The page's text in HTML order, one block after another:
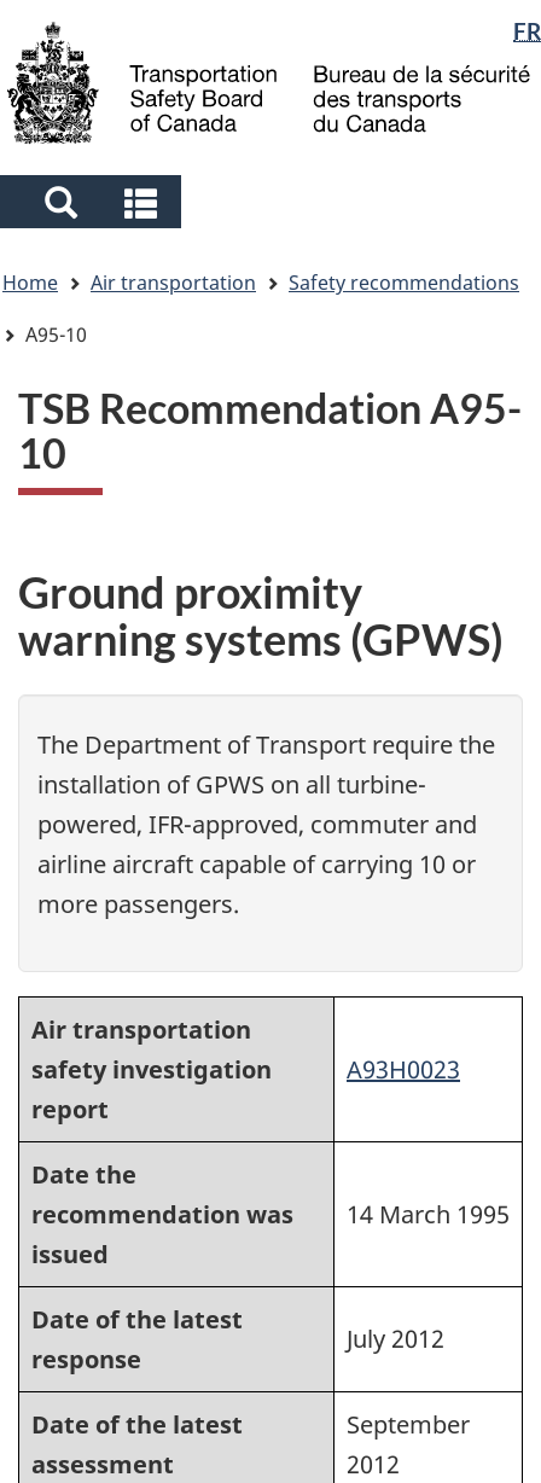
main
content
"About
government"
basic
HTML
Language
selection
FR
Search
and
menus
and
menus
are
here
Home Air transportation
Safety recommendations
A95-10
TSB Recommendation A95-
10
Ground proximity
warning systems (GPWS)
The Department of Transport require the
installation of GPWS on all turbine-
powered, IFR-approved, commuter and
airline aircraft capable of carrying 10 or
more passengers.
Air transportation
safety investigation
report
A93H0023
Date the
recommendation was
issued
14 March 1995
Date of the latest
response
July 2012
Date of the latest
assessment
September
2012